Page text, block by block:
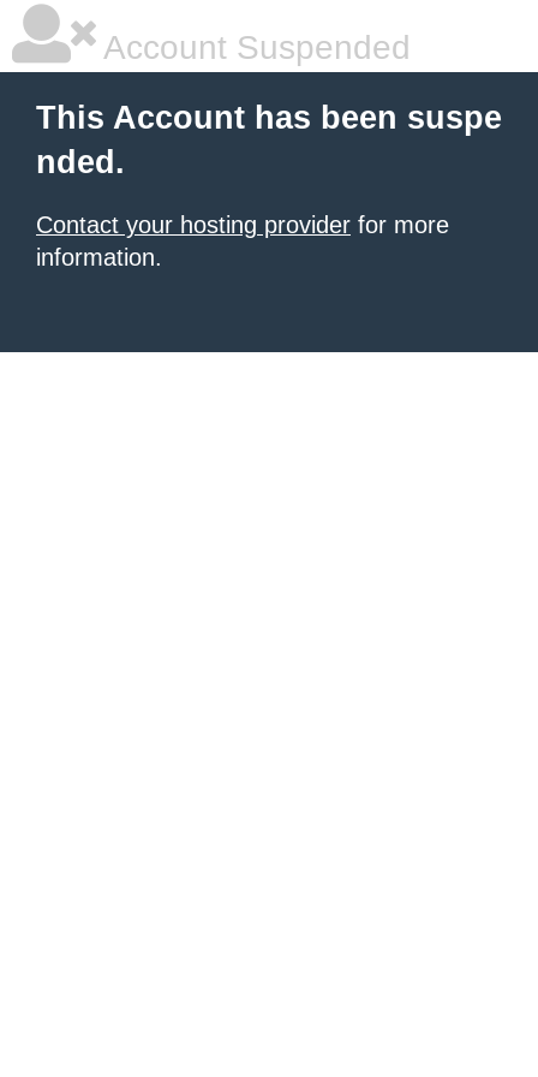
Account Suspended
This Account has been suspe
nded.
Contact your hosting provider for more
information.